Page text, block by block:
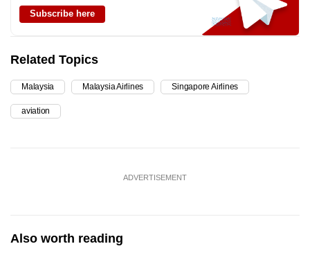
Subscribe here
Related Topics
Malaysia Malaysia Airlines Singapore Airlines
aviation
ADVERTISEMENT
Also worth reading